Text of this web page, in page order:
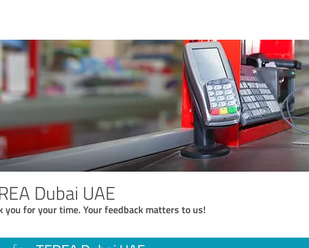
Dubai UAE
you for your time. Your feedback matters to us!